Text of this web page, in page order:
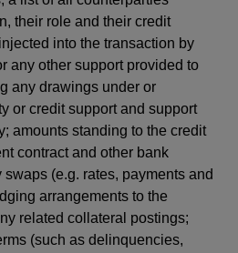
their role and their credit
into the transaction by
any other support provided to
any drawings under or
or credit support and support
amounts standing to the credit
contract and other bank
(e.g. rates, payments and
arrangements to the
related collateral postings;
(such as delinquencies,